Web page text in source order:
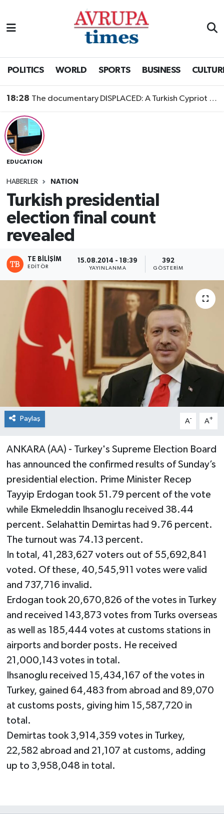
POLITICS WORLD SPORTS BUSINESS
18:28 The documentary DISPLACED: A Turkish Cypriot Story is now available to watch
EDUCATION
HABERLER NATION
Turkish presidential
election final count
revealed
TE BILIŞIM
EDITÖR
15.08.2014 - 18:39
YAYINLANMA
392
GÖSTERIM
Paylaş A- A+
ANKARA (AA) - Turkey's Supreme Election Board
has announced the confirmed results of Sunday’s
presidential election. Prime Minister Recep
Tayyip Erdogan took 51.79 percent of the vote
while Ekmeleddin Ihsanoglu received 38.44
percent. Selahattin Demirtas had 9.76 percent.
The turnout was 74.13 percent.
In total, 41,283,627 voters out of 55,692,841
voted. Of these, 40,545,911 votes were valid
and 737,716 invalid.
Erdogan took 20,670,826 of the votes in Turkey
and received 143,873 votes from Turks overseas
as well as 185,444 votes at customs stations in
airports and border posts. He received
21,000,143 votes in total.
Ihsanoglu received 15,434,167 of the votes in
Turkey, gained 64,483 from abroad and 89,070
at customs posts, giving him 15,587,720 in
total.
Demirtas took 3,914,359 votes in Turkey,
22,582 abroad and 21,107 at customs, adding
up to 3,958,048 in total.
Nöbetçi Eczaneler
Trafik Durumu
Süper Lig Puan Durumu ve Fikstür
Tüm Manşetler
Son Dakika Haberleri
Haber Arşivi